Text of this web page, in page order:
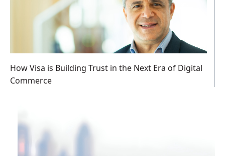
How Visa is Building Trust in the Next Era of Digital
Commerce